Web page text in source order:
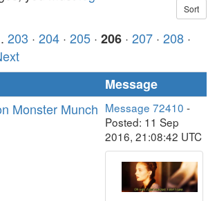
203 · 204 · 205 · 206 · 207 · 208 ·
Message
Monster Munch Message 72410 -
Posted: 11 Sep
2016, 21:08:42 UTC